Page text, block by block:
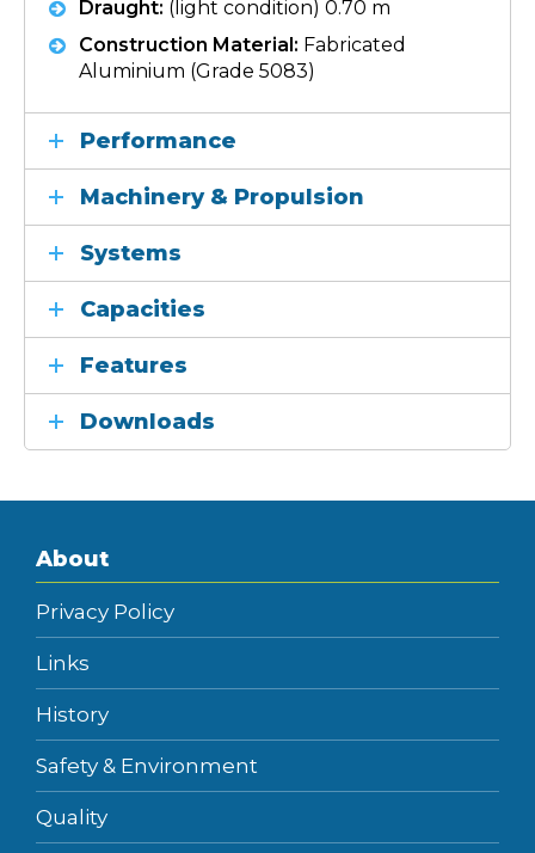
Draught: (light condition) 0.70 m
Construction Material: Fabricated
Aluminium (Grade 5083)
Performance
Machinery & Propulsion
Systems
Capacities
Features
Downloads
About
Privacy Policy
Links
History
Safety & Environment
Quality